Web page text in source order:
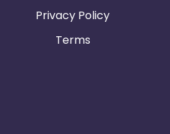
Privacy Policy
Terms